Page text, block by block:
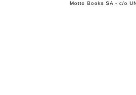
Motto Books SA - c/o